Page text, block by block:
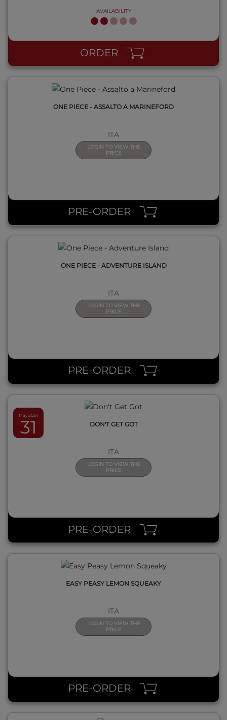
AVAILABILITY
ORDER
QUICK VIEW
ONE PIECE - ASSALTO A MARINEFORD
ITA
LOGIN TO VIEW THE
PRICE
PRE-ORDER
ONE PIECE - ADVENTURE ISLAND
ITA
LOGIN TO VIEW THE
PRICE
PRE-ORDER
May 2024
31 DON'T GET GOT
ITA
LOGIN TO VIEW THE
PRICE
PRE-ORDER
EASY PEASY LEMON SQUEAKY
ITA
LOGIN TO VIEW THE
PRICE
PRE-ORDER